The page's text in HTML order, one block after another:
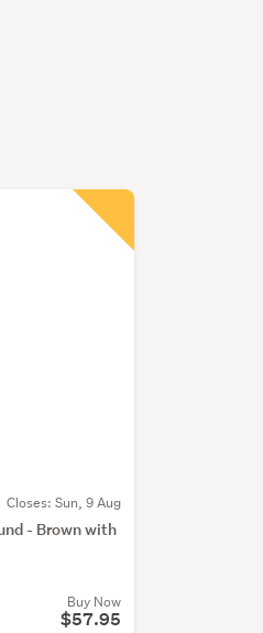
Closes: Sun, 9 Aug
- Brown with
Buy Now
$57.95